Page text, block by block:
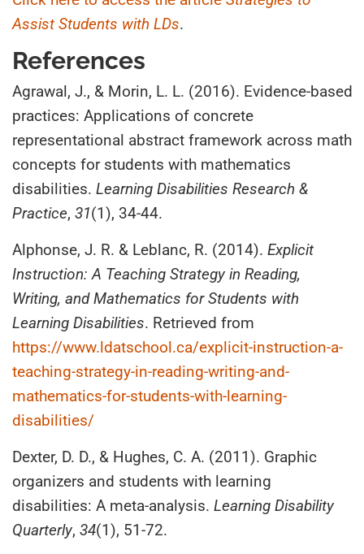
Assist Students with LDs.
References
Agrawal, J., & Morin, L. L. (2016). Evidence‐based
practices: Applications of concrete
representational abstract framework across math
concepts for students with mathematics
disabilities. Learning Disabilities Research &
Practice, 31(1), 34-44.
Alphonse, J. R. & Leblanc, R. (2014). Explicit
Instruction: A Teaching Strategy in Reading,
Writing, and Mathematics for Students with
Learning Disabilities. Retrieved from
https://www.ldatschool.ca/explicit-instruction-a-
teaching-strategy-in-reading-writing-and-
mathematics-for-students-with-learning-
disabilities/
Dexter, D. D., & Hughes, C. A. (2011). Graphic
organizers and students with learning
disabilities: A meta-analysis. Learning Disability
Quarterly, 34(1), 51-72.